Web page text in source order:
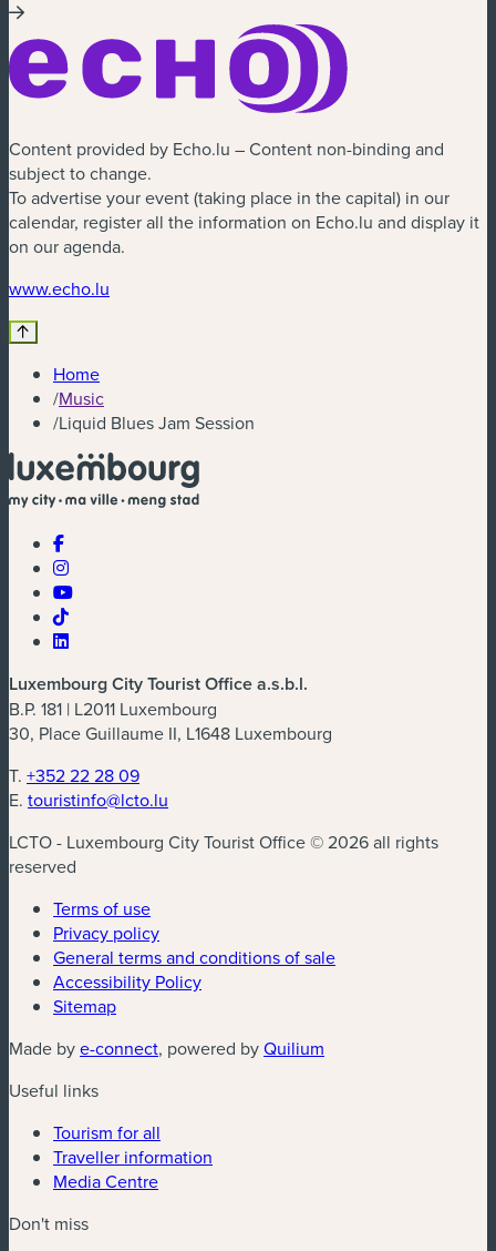
Content provided by Echo.lu – Content non-binding and
subject to change.
To advertise your event (taking place in the capital) in our
calendar, register all the information on Echo.lu and display it
on our agenda.
www.echo.lu
Home
/Music
/Liquid Blues Jam Session
Luxembourg City Tourist Office a.s.b.l.
B.P. 181 | L2011 Luxembourg
30, Place Guillaume II, L1648 Luxembourg
T. +352 22 28 09
E. touristinfo@lcto.lu
LCTO - Luxembourg City Tourist Office © 2026 all rights
reserved
Terms of use
Privacy policy
General terms and conditions of sale
Accessibility Policy
Sitemap
Made bye-connect(new window)
, powered byQuilium
Useful links
Tourism for all
Traveller information
Media Centre
Don't miss